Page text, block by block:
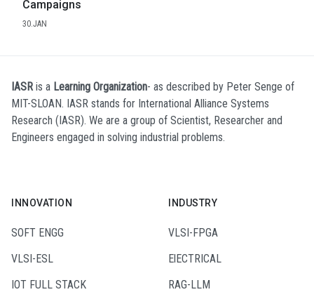
Campaigns
30.JAN
IASRis a Learning Organization- as described by Peter Senge of
MIT-SLOAN. IASR stands for International Alliance Systems
Research (IASR). We are a group of Scientist, Researcher and
Engineers engaged in solving industrial problems.
INNOVATION
SOFT ENGG
VLSI-ESL
IOT FULL STACK
INDUSTRY
VLSI-FPGA
ElECTRICAL
RAG-LLM